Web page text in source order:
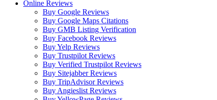
Online Reviews
Buy Google Reviews
Buy Google Maps Citations
Buy GMB Listing Verification
Buy Facebook Reviews
Buy Yelp Reviews
Buy Trustpilot Reviews
Buy Verified Trustpilot Reviews
Buy Sitejabber Reviews
Buy TripAdvisor Reviews
Buy Angieslist Reviews